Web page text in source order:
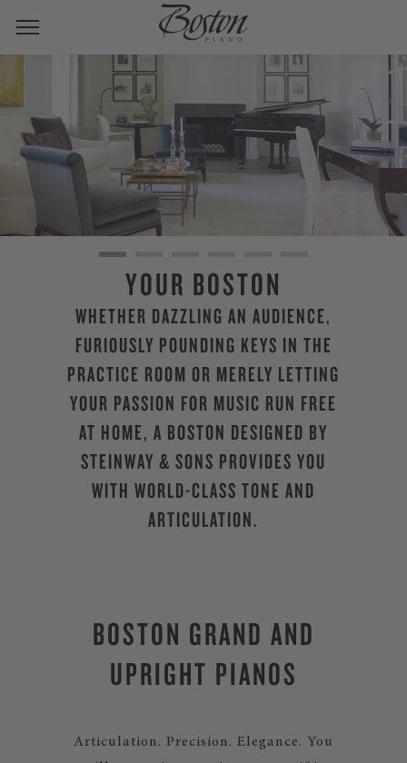
YOUR BOSTON
WHETHER DAZZLING AN AUDIENCE,
FURIOUSLY POUNDING KEYS IN THE
PRACTICE ROOM OR MERELY LETTING
YOUR PASSION FOR MUSIC RUN FREE
AT HOME, A BOSTON DESIGNED BY
STEINWAY & SONS PROVIDES YOU
WITH WORLD-CLASS TONE AND
ARTICULATION.
BOSTON GRAND AND
UPRIGHT PIANOS
Articulation. Precision. Elegance. You